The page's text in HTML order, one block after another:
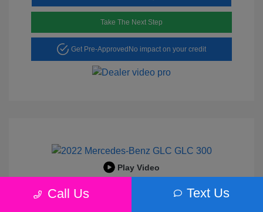
Take The Next Step
Get Pre-ApprovedNo impact on your credit
Play Video
2022 Mercedes-Benz GLC 300
Call Us Text Us